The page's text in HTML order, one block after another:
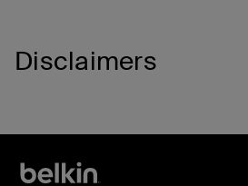
Disclaimers